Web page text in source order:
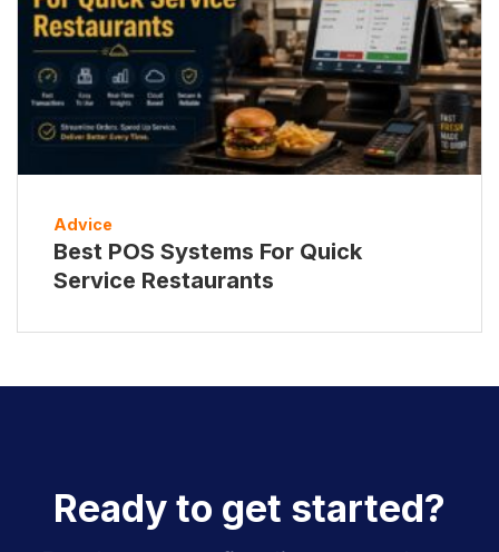
Advice
Best POS Systems For Quick
Service Restaurants
Ready to get started?